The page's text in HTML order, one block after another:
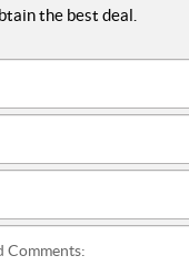
the best deal.
Comments: